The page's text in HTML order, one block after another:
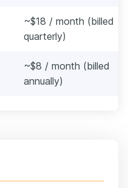
~$18 / month (billed
quarterly)
~$8 / month (billed
annually)